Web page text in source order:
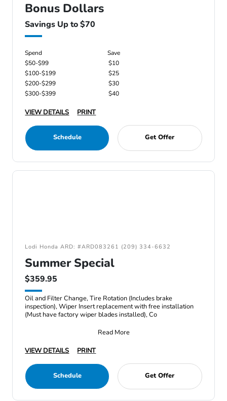
Bonus Dollars
Savings Up to $70
Spend
Save
$50-$99
$10
$100-$199
$25
$200-$299
$30
$300-$399
$40
VIEW DETAILS PRINT
Schedule Get Offer
Lodi Honda ARD: #ARD083261 (209) 334-6632
Summer Special
$359.95
Oil and Filter Change, Tire Rotation (Includes brake
inspection), Wiper Insert replacement with free installation
(Must have factory wiper blades installed), Co
Read More
VIEW DETAILS
PRINT
Schedule Get Offer